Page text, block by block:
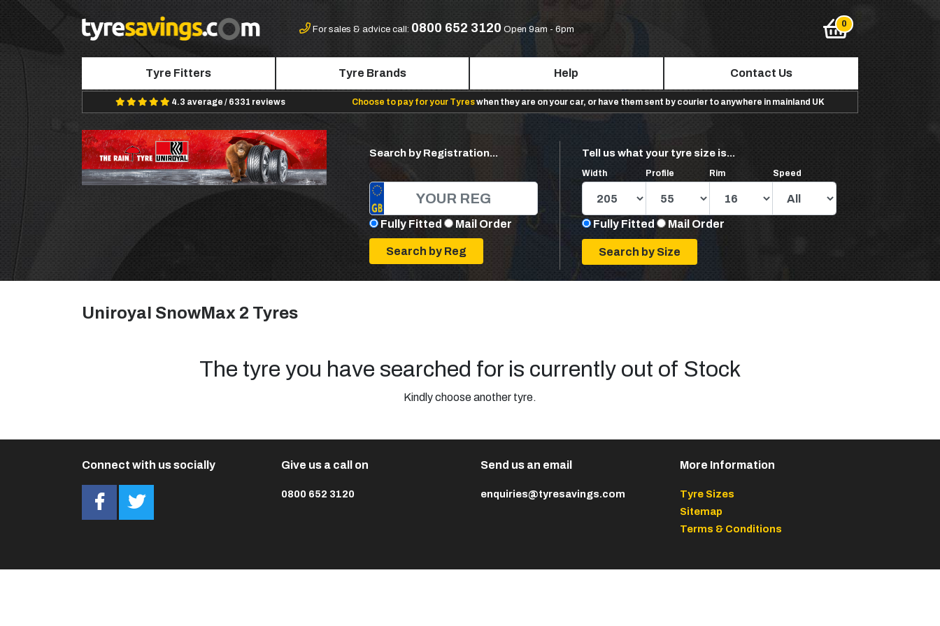
For sales & advice call: 0800 652 3120 Open 9am - 6pm
Tyre Fitters Tyre Brands Help Contact Us
4.3 average / 6331 reviews Choose to pay for your Tyreswhen they are on your car, or have them sent by courier to anywhere in mainland UK
Search by Registration...
Fully Fitted Mail Order
Tell us what your tyre size is...
Width Profile Rim Speed
Fully Fitted Mail Order
Uniroyal SnowMax 2 Tyres
The tyre you have searched for is currently out of Stock
Kindly choose another tyre.
Connect with us socially Give us a call on
0800 652 3120
Send us an email
enquiries@tyresavings.com
More Information
Tyre Sizes
Sitemap
Terms & Conditions